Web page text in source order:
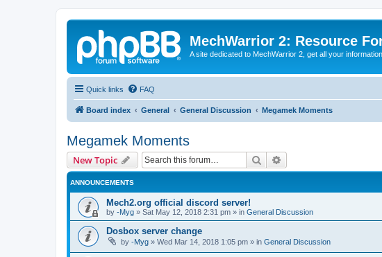
MechWarrior 2: Resource
A site dedicated to MechWarrior 2, get all your
Quick links FAQ
Board index General General Discussion Megamek Moments
Megamek Moments
New Topic Search
ANNOUNCEMENTS
Mech2.org official discord server!
by -Myg » Sat May 12, 2018 2:31 pm » in General Discussion
Dosbox server change
by -Myg » Wed Mar 14, 2018 1:05 pm » in General Discussion